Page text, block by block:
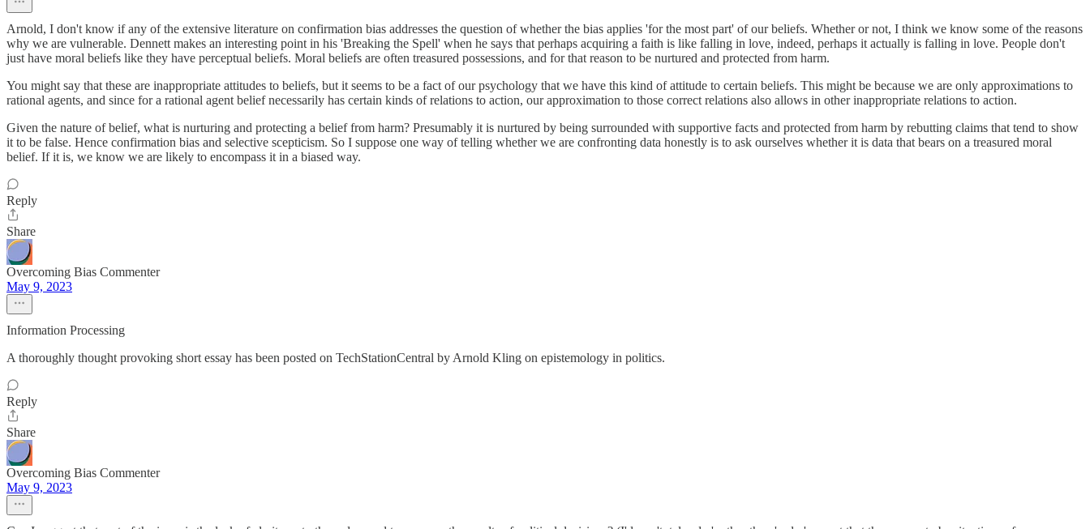
Arnold, I don't know if any of the extensive literature on confirmation bias addresses the question of whether the bias applies 'for the most part' of our beliefs. Whether or not, I think we know some of the reasons
why we are vulnerable. Dennett makes an interesting point in his 'Breaking the Spell' when he says that perhaps acquiring a faith is like falling in love, indeed, perhaps it actually is falling in love. People don't
just have moral beliefs like they have perceptual beliefs. Moral beliefs are often treasured possessions, and for that reason to be nurtured and protected from harm.
You might say that these are inappropriate attitudes to beliefs, but it seems to be a fact of our psychology that we have this kind of attitude to certain beliefs. This might be because we are only approximations to
rational agents, and since for a rational agent belief necessarily has certain kinds of relations to action, our approximation to those correct relations also allows in other inappropriate relations to action.
Given the nature of belief, what is nurturing and protecting a belief from harm? Presumably it is nurtured by being surrounded with supportive facts and protected from harm by rebutting claims that tend to show
it to be false. Hence confirmation bias and selective scepticism. So I suppose one way of telling whether we are confronting data honestly is to ask ourselves whether it is data that bears on a treasured moral
belief. If it is, we know we are likely to encompass it in a biased way.
Reply
Share
Overcoming Bias Commenter
May 9, 2023
Information Processing
A thoroughly thought provoking short essay has been posted on TechStationCentral by Arnold Kling on epistemology in politics.
Reply
Share
Overcoming Bias Commenter
May 9, 2023